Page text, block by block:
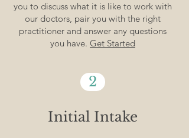
you to discuss what it is like to work with
our doctors, pair you with the right
practitioner and answer any questions
you have. Get Started
2
Initial Intake